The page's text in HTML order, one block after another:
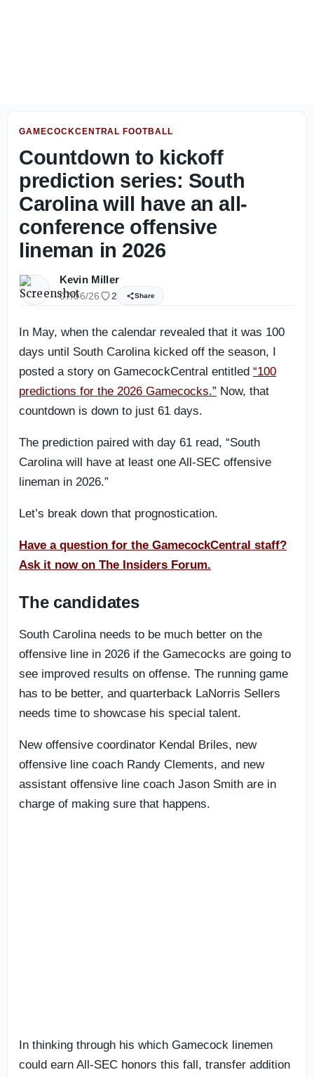
GAMECOCKCENTRAL FOOTBALL
Countdown to kickoff
prediction series: South
Carolina will have an all-
conference offensive
lineman in 2026
Kevin Miller
07/06/26 2 Share
In May, when the calendar revealed that it was 100
days until South Carolina kicked off the season, I
posted a story on GamecockCentral entitled “100
predictions for the 2026 Gamecocks.” Now, that
countdown is down to just 61 days.
The prediction paired with day 61 read, “South
Carolina will have at least one All-SEC offensive
lineman in 2026.”
Let’s break down that prognostication.
Have a question for the GamecockCentral staff?
Ask it now on The Insiders Forum.
The candidates
South Carolina needs to be much better on the
offensive line in 2026 if the Gamecocks are going to
see improved results on offense. The running game
has to be better, and quarterback LaNorris Sellers
needs time to showcase his special talent.
New offensive coordinator Kendal Briles, new
offensive line coach Randy Clements, and new
assistant offensive line coach Jason Smith are in
charge of making sure that happens.
In thinking through his which Gamecock linemen
could earn All-SEC honors this fall, transfer addition